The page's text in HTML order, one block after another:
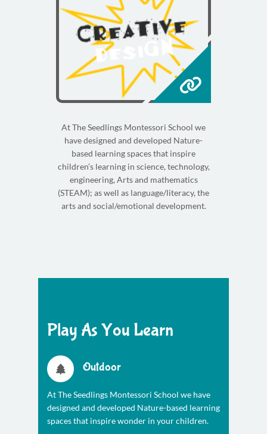
At The Seedlings Montessori School we
have designed and developed Nature-
based learning spaces that inspire
children’s learning in science, technology,
engineering, Arts and mathematics
(STEAM); as well as language/literacy, the
arts and social/emotional development.
Play As You Learn
Outdoor
At The Seedlings Montessori School we have
designed and developed Nature-based learning
spaces that inspire wonder in your children.